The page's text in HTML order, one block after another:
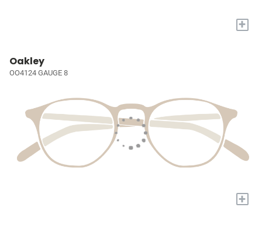
+
Oakley
OO4124 GAUGE 8
+